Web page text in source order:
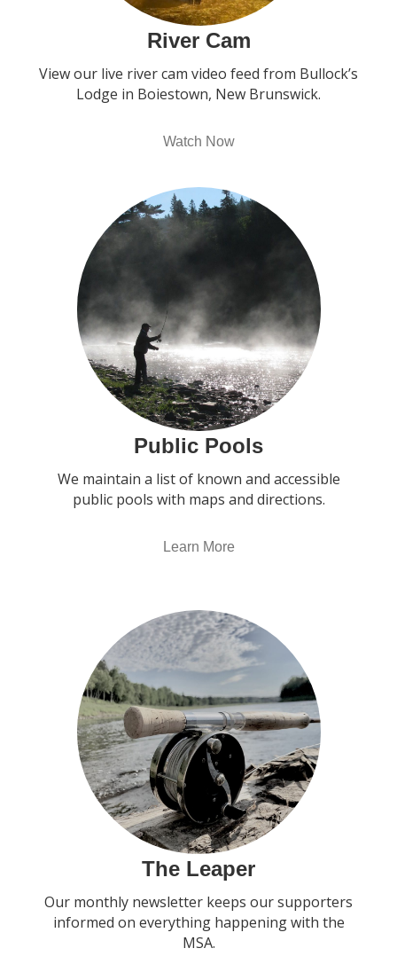
River Cam
View our live river cam video feed from Bullock’s
Lodge in Boiestown, New Brunswick.
Watch Now
Public Pools
We maintain a list of known and accessible
public pools with maps and directions.
Learn More
The Leaper
Our monthly newsletter keeps our supporters
informed on everything happening with the
MSA.